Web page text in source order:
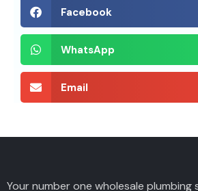
Facebook
WhatsApp
Email
Your number one wholesale plumbing